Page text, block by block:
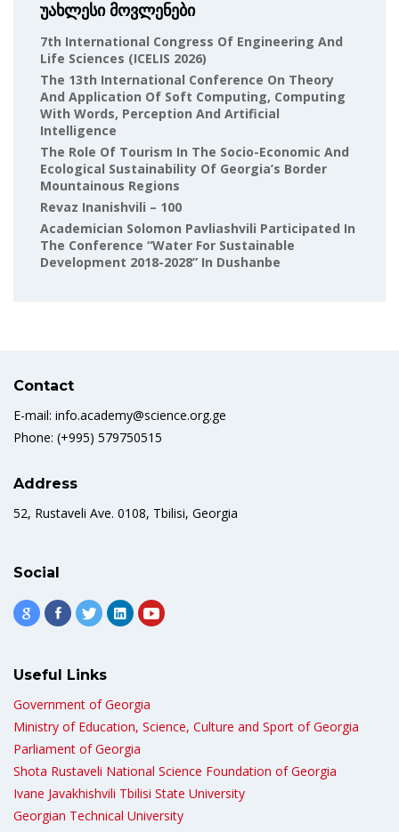
უახლესი მოვლენები
7th International Congress Of Engineering And
Life Sciences (ICELIS 2026)
The 13th International Conference On Theory
And Application Of Soft Computing, Computing
With Words, Perception And Artificial
Intelligence
The Role Of Tourism In The Socio-Economic And
Ecological Sustainability Of Georgia’s Border
Mountainous Regions
Revaz Inanishvili – 100
Academician Solomon Pavliashvili Participated In
The Conference “Water For Sustainable
Development 2018-2028” In Dushanbe
Contact
E-mail: info.academy@science.org.ge
Phone: (+995) 579750515
Address
52, Rustaveli Ave. 0108, Tbilisi, Georgia
Social
Useful Links
Government of Georgia
Ministry of Education, Science, Culture and Sport of Georgia
Parliament of Georgia
Shota Rustaveli National Science Foundation of Georgia
Ivane Javakhishvili Tbilisi State University
Georgian Technical University